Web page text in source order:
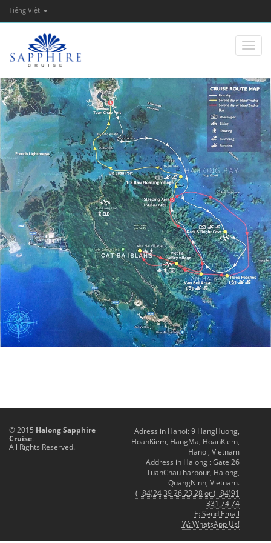
Tiếng Việt
© 2015 Halong Sapphire
Cruise.
All Rights Reserved.
Adress in Hanoi: 9 HangHuong,
HoanKiem, HangMa, HoanKiem,
Hanoi, Vietnam
Address in Halong : Gate 26
TuanChau harbour, Halong,
QuangNinh, Vietnam.
(+84)24 39 26 23 28or(+84)91
331 74 74
E:Send Email
W:WhatsApp Us!